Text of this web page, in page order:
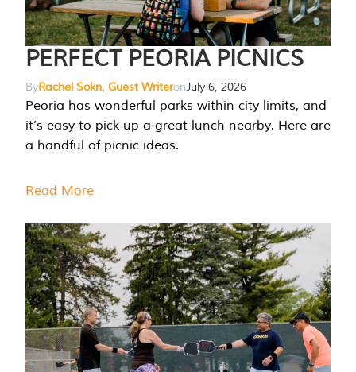
PERFECT PEORIA PICNICS
ByRachel Sokn, Guest WriteronJuly 6, 2026
Peoria has wonderful parks within city limits, and
it’s easy to pick up a great lunch nearby. Here are
a handful of picnic ideas.
Read More